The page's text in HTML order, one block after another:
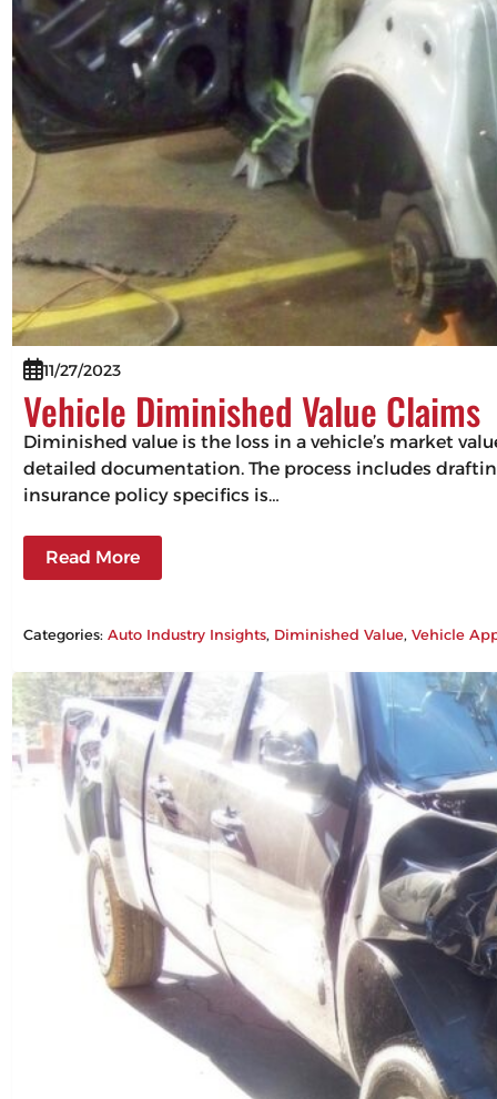
11/27/2023
Vehicle Diminished Value Claims
Diminished value is the loss in a vehicle’s market
detailed documentation. The process includes
insurance policy specifics is…
Read More
Categories:Auto Industry Insights, Diminished Value, Vehicle